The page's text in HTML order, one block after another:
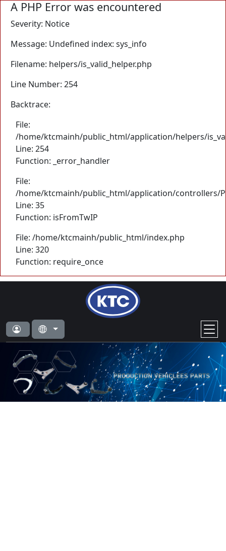
A PHP Error was encountered
Severity: Notice
Message: Undefined index: sys_info
Filename: helpers/is_valid_helper.php
Line Number: 254
Backtrace:
File:
/home/ktcmainh/public_html/application/helpers/
Line: 254
Function: _error_handler
File:
/home/ktcmainh/public_html/application/controllers/
Line: 35
Function: isFromTwIP
File: /home/ktcmainh/public_html/index.php
Line: 320
Function: require_once